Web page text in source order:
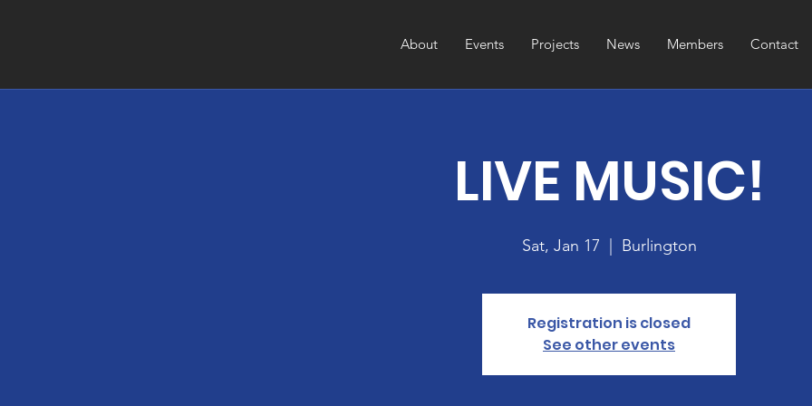
About Events Projects News Members Contact
LIVE MUSIC!
Sat, Jan 17
  |
Burlington
Registration is closed
See other events